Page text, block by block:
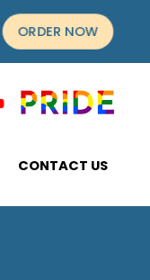
ORDER NOW
CONTACT US